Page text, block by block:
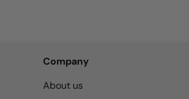
Company
About us